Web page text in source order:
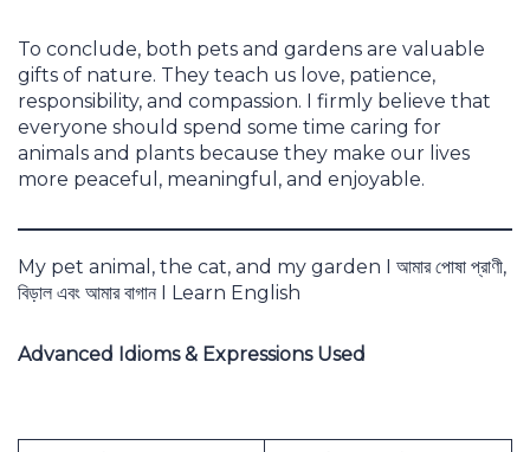
To conclude, both pets and gardens are valuable
gifts of nature. They teach us love, patience,
responsibility, and compassion. I firmly believe that
everyone should spend some time caring for
animals and plants because they make our lives
more peaceful, meaningful, and enjoyable.
My pet animal, the cat, and my garden I আমার পোষা প্রাণী,
বিড়াল এবং আমার বাগান I Learn English
Advanced Idioms & Expressions Used